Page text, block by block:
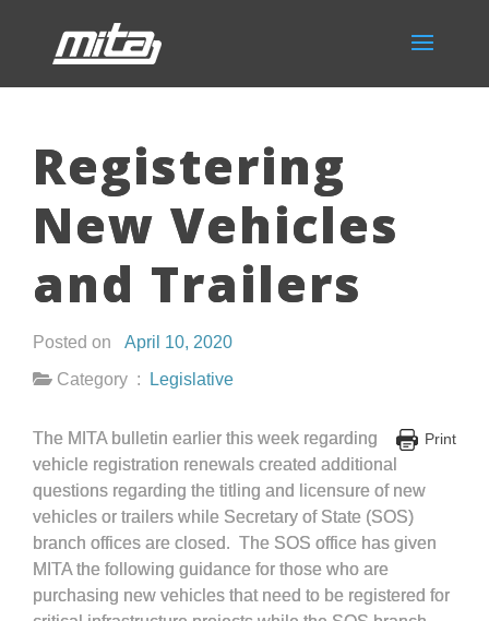
Registering
New Vehicles
and Trailers
Posted on April 10, 2020
Category :
Legislative
Print
The MITA bulletin earlier this week regarding
vehicle registration renewals created additional
questions regarding the titling and licensure of new
vehicles or trailers while Secretary of State (SOS)
branch offices are closed. The SOS office has given
MITA the following guidance for those who are
purchasing new vehicles that need to be registered for